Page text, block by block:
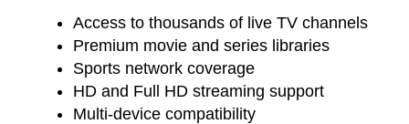
Access to thousands of live TV channels
Premium movie and series libraries
Sports network coverage
HD and Full HD streaming support
Multi-device compatibility